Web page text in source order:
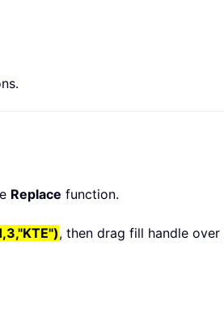
Replace function.
, then drag fill handle